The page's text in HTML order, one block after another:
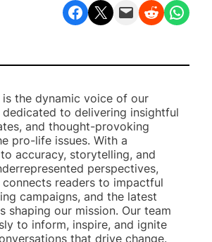
Share on Facebook Share on X Email this Page Share on Reddit Share on WhatsApp
is the dynamic voice of our
to delivering insightful
and thought-provoking
pro-life issues. With a
accuracy, storytelling, and
perspectives,
connects readers to impactful
campaigns, and the latest
shaping our mission. Our team
to inform, inspire, and ignite
that drive change.